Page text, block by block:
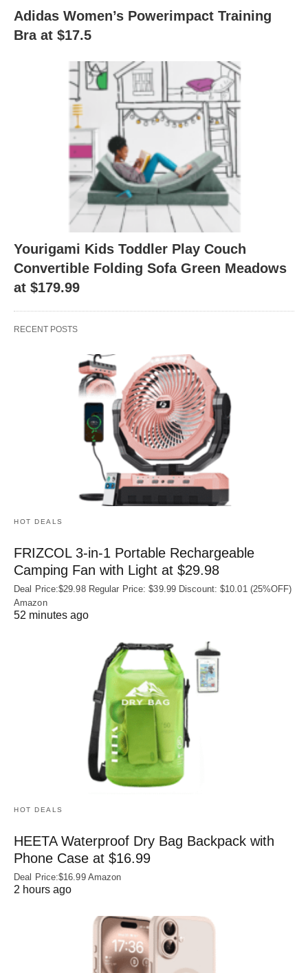
Adidas Women’s Powerimpact Training
Bra at $17.5
Yourigami Kids Toddler Play Couch
Convertible Folding Sofa Green Meadows
at $179.99
RECENT POSTS
HOT DEALS
FRIZCOL 3-in-1 Portable Rechargeable
Camping Fan with Light at $29.98
Deal Price:$29.98 Regular Price: $39.99 Discount: $10.01 (25%OFF)
Amazon
52 minutes ago
HOT DEALS
HEETA Waterproof Dry Bag Backpack with
Phone Case at $16.99
Deal Price:$16.99 Amazon
2 hours ago